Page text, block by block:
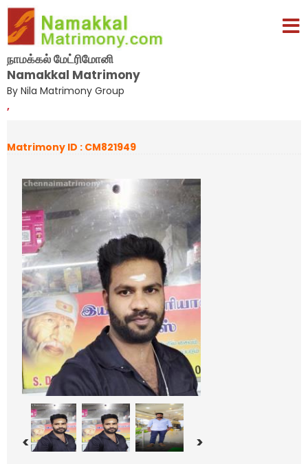
நாமக்கல் மேட்ரிமோனி
Namakkal Matrimony
By Nila Matrimony Group
,
Matrimony ID : CM821949
< >